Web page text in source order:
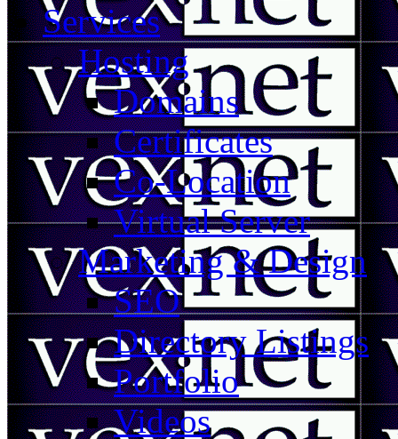
Services
Hosting
Domains
Certificates
Co-Location
Virtual Server
Marketing & Design
SEO
Directory Listings
Portfolio
Videos